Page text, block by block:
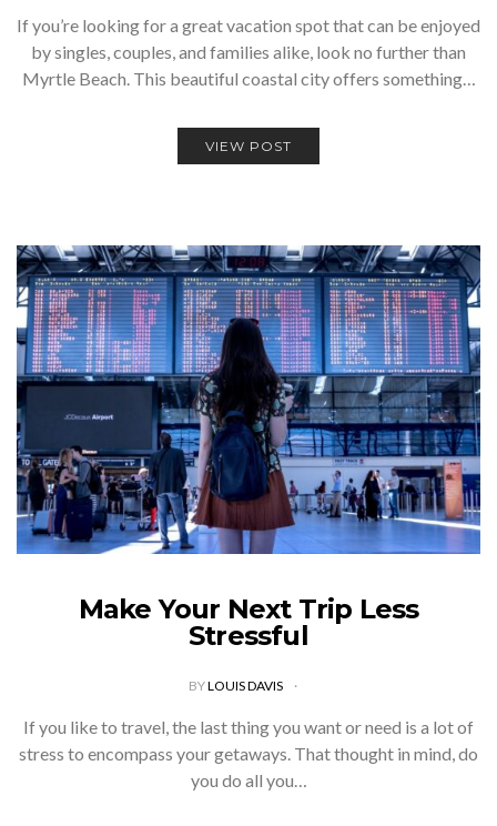
If you’re looking for a great vacation spot that can be enjoyed
by singles, couples, and families alike, look no further than
Myrtle Beach. This beautiful coastal city offers something…
VIEW POST
Make Your Next Trip Less
Stressful
BYLOUIS DAVIS
If you like to travel, the last thing you want or need is a lot of
stress to encompass your getaways. That thought in mind, do
you do all you…